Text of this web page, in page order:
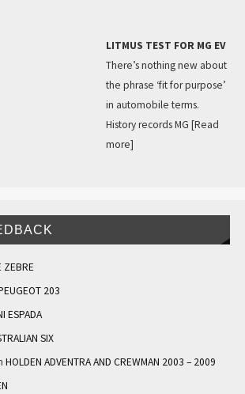
LITMUS TEST FOR MG EV
There’s nothing new about
the phrase ‘fit for purpose’
in automobile terms.
History records MG [Read
more]
ZEBRE
203
ESPADA
SIX
HOLDEN ADVENTRA AND CREWMAN 2003 – 2009